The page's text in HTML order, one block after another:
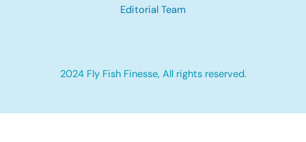
Editorial Team
2024 Fly Fish Finesse, All rights reserved.